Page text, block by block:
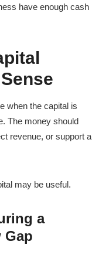
have enough cash
when the capital is
The money should
revenue, or support a
may be useful.
a
Gap